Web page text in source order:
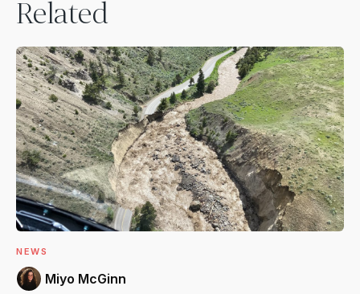
Related
NEWS
Miyo McGinn